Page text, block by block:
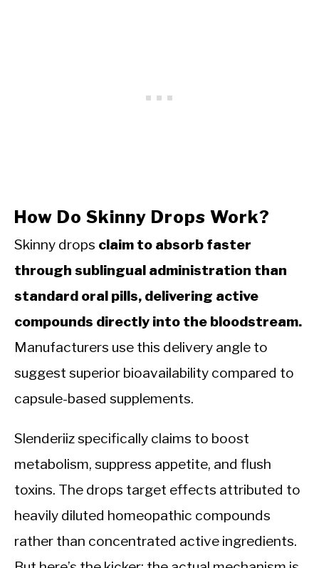
How Do Skinny Drops Work?
Skinny drops claim to absorb faster
through sublingual administration than
standard oral pills, delivering active
compounds directly into the bloodstream.
Manufacturers use this delivery angle to
suggest superior bioavailability compared to
capsule-based supplements.
Slenderiiz specifically claims to boost
metabolism, suppress appetite, and flush
toxins. The drops target effects attributed to
heavily diluted homeopathic compounds
rather than concentrated active ingredients.